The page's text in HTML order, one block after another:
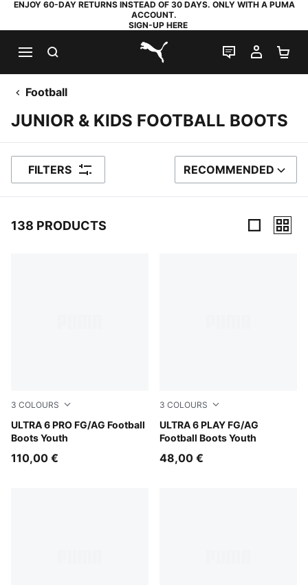
ENJOY 60-DAY RETURNS INSTEAD OF 30 DAYS. ONLY WITH A PUMA
ACCOUNT.
SIGN-UP HERE
PUMA.com
LIVE CHAT
MY
Football
JUNIOR & KIDS FOOTBALL BOOTS
FILTERS SORT BY
RECOMMENDED
138 PRODUCTS
3 COLOURS
ULTRA 6 PRO FG/AG Football
Boots Youth
Poison Pink-PUMA White-Sun Stream-Bright Aqua-
110,00 €
3 COLOURS
ULTRA 6 PLAY FG/AG
Football Boots Youth
Poison Pink-PUMA White-
48,00 €